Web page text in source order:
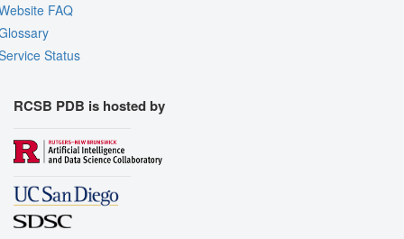
FAQ
Status
RCSB PDB is hosted by